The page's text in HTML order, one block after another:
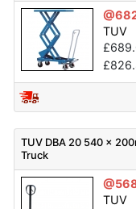
TUV
£
£
TUV DBA 20 540 x
Truck
TUV